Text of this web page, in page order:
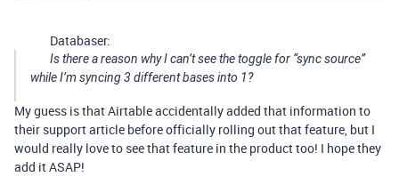
Databaser:
Is there a reason why I can’t see the toggle for “sync source”
while I’m syncing 3 different bases into 1?
My guess is that Airtable accidentally added that information to
their support article before officially rolling out that feature, but I
would really love to see that feature in the product too! I hope they
add it ASAP!